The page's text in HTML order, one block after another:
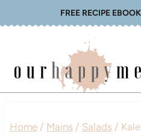
FREE RECIPE
Home / Mains / Salads /